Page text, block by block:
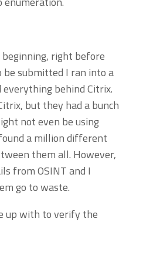
right before
submitted I ran into a
behind Citrix.
but they had a bunch
not even be using
a million different
them all. However,
from OSINT and I
go to waste.
up with to verify the